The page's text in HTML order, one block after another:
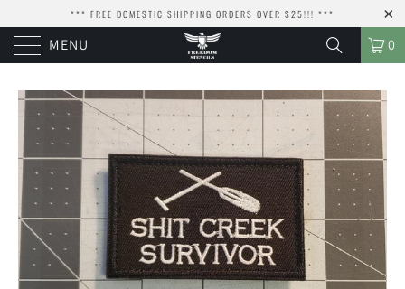
*** FREE DOMESTIC SHIPPING ORDERS OVER $25!!! ***
MENU 0